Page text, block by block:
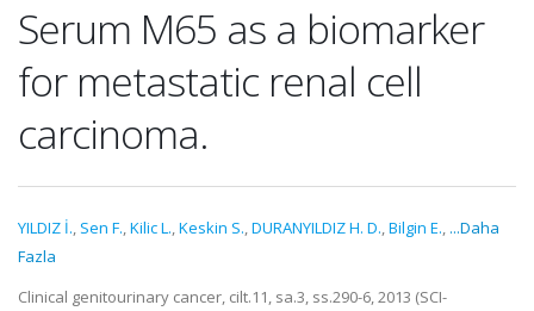
Serum M65 as a biomarker
for metastatic renal cell
carcinoma.
YILDIZ İ., Sen F.,Kilic L.,Keskin S.,DURANYILDIZ H. D.,Bilgin E., ...Daha
Fazla
Clinical genitourinary cancer, cilt.11, sa.3, ss.290-6, 2013 (SCI-